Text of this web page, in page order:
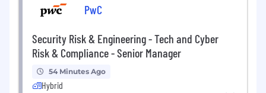
PwC
Security Risk & Engineering - Tech and Cyber
Risk & Compliance - Senior Manager
54 Minutes Ago
Hybrid